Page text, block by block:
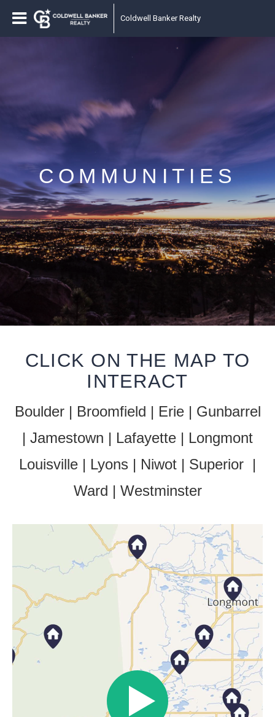
Coldwell Banker Realty
COMMUNITIES
CLICK ON THE MAP TO
INTERACT
Boulder | Broomfield | Erie | Gunbarrel
| Jamestown | Lafayette | Longmont
Louisville | Lyons | Niwot | Superior |
Ward | Westminster